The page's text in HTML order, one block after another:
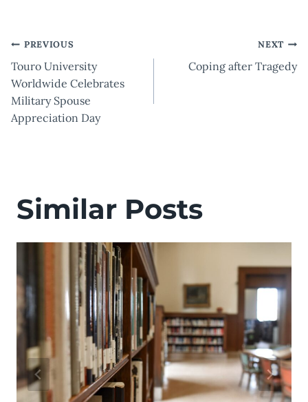
Post
navigation
PREVIOUS
Touro University
Worldwide Celebrates
Military Spouse
Appreciation Day
NEXT
Coping after Tragedy
Similar Posts